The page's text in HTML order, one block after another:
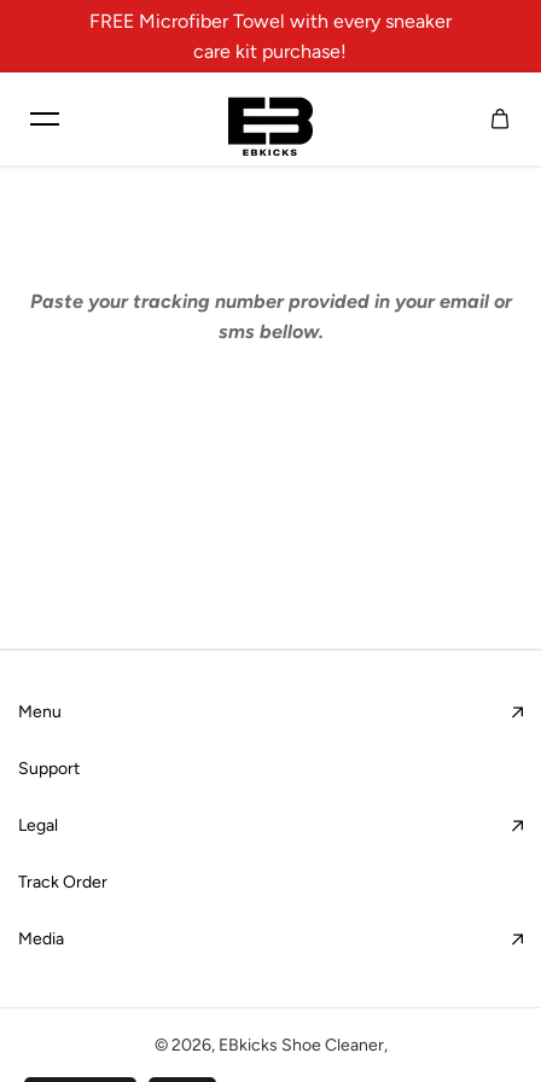
Skip to contentFREE Microfiber Towel with every sneaker
care kit purchase!
Paste your tracking number provided in your email or
sms bellow.
Menu
Support
Legal
Track Order
Media
© 2026, EBkicks Shoe Cleaner,